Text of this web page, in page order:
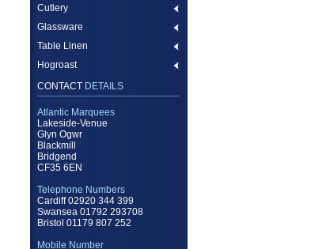
Cutlery
Glassware
Table Linen
Hogroast
CONTACT DETAILS
Atlantic Marquees
Lakeside-Venue
Glyn Ogwr
Blackmill
Bridgend
CF35 6EN
Telephone Numbers
Cardiff 02920 344 399
Swansea 01792 293708
Bristol 01179 807 252
Mobile Number